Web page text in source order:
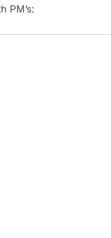
PM’s: